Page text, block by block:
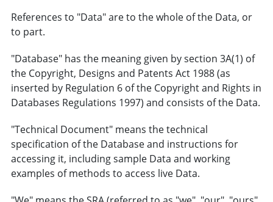
References to "Data" are to the whole of the Data, or
to part.
"Database" has the meaning given by section 3A(1) of
the Copyright, Designs and Patents Act 1988 (as
inserted by Regulation 6 of the Copyright and Rights in
Databases Regulations 1997) and consists of the Data.
"Technical Document" means the technical
specification of the Database and instructions for
accessing it, including sample Data and working
examples of methods to access live Data.